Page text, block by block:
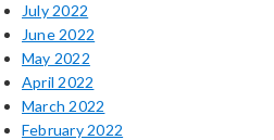
July 2022
June 2022
May 2022
April 2022
March 2022
February 2022